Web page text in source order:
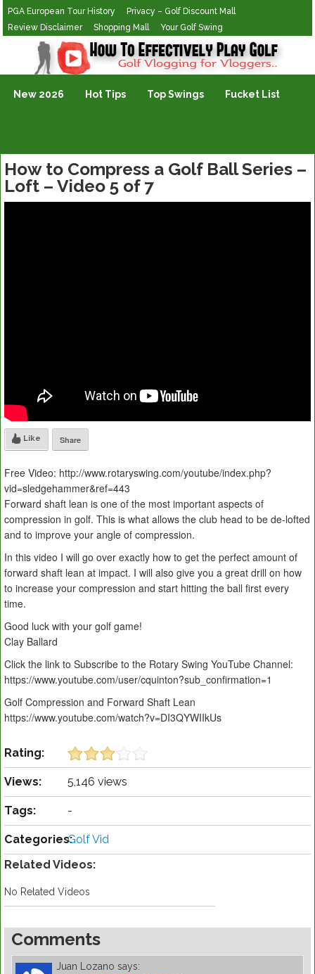
PGA European Tour History
Privacy – Golf Discount Mall
Review Disclaimer
Shopping Mall Your Golf Swing
Golf Vlogging For Vlogging
New 2026 Hot Tips Top Swings Fucket List
How to Compress a Golf Ball Series –
Loft – Video 5 of 7
Like Share
Free Video: http://www.rotaryswing.com/youtube/index.php?
vid=sledgehammer&ref=443
Forward shaft lean is one of the most important aspects of
compression in golf. This is what allows the club head to be de-lofted
and to improve your angle of compression.
In this video I will go over exactly how to get the perfect amount of
forward shaft lean at impact. I will also give you a great drill on how
to increase your compression and start hitting the ball first every
time.
Good luck with your golf game!
Clay Ballard
Click the link to Subscribe to the Rotary Swing YouTube Channel:
https://www.youtube.com/user/cquinton?sub_confirmation=1
Golf Compression and Forward Shaft Lean
https://www.youtube.com/watch?v=DI3QYWIIkUs
Rating:
Views: 5,146 views
Tags: -
Categories:Golf Vid
Related Videos:
No Related Videos
Comments
Juan Lozano says: